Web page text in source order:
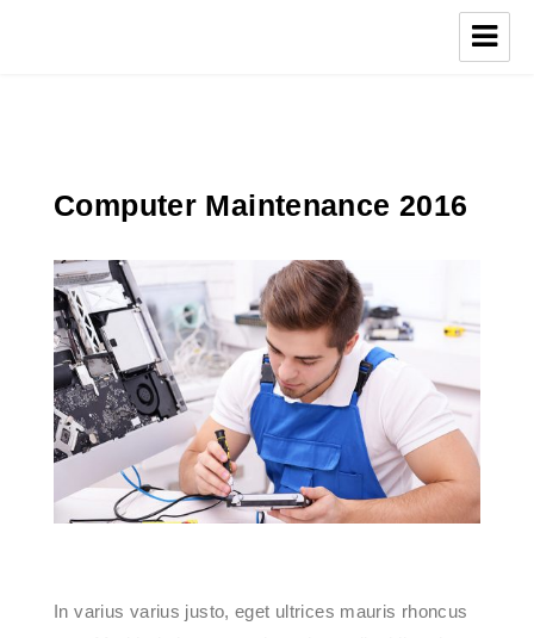
Computer Maintenance 2016
In varius varius justo, eget ultrices mauris rhoncus